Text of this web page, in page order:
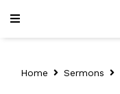
Home Sermons